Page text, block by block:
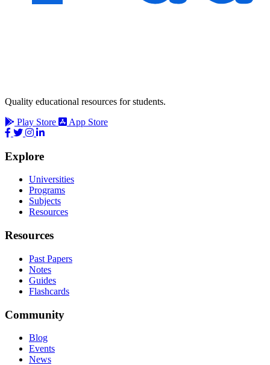
Quality educational resources for students.
Play Store
App Store
Explore
Universities
Programs
Subjects
Resources
Resources
Past Papers
Notes
Guides
Flashcards
Community
Blog
Events
News